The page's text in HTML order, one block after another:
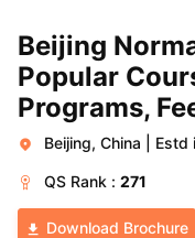
Beijing
Popular
Programs,
Beijing, China Estd
QS Rank : 271
Download Brochure